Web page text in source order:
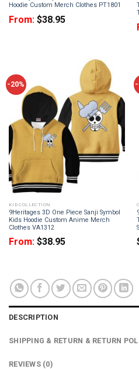
Hoodie Custom Merch Clothes PT1801
From: $38.95
-20%
KID COLLECTION
9Heritages 3D One Piece Sanji Symbol
Kids Hoodie Custom Anime Merch
Clothes VA1312
From: $38.95
DESCRIPTION
SHIPPING & RETURN & RETURN
REVIEWS (0)